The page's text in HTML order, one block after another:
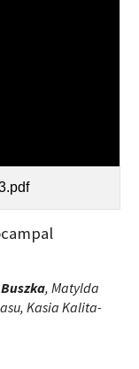
, Matylda
Kasia Kalita-